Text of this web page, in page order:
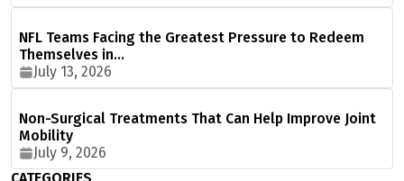
NFL Teams Facing the Greatest Pressure to Redeem
Themselves in…
July 13, 2026
Non-Surgical Treatments That Can Help Improve Joint
Mobility
July 9, 2026